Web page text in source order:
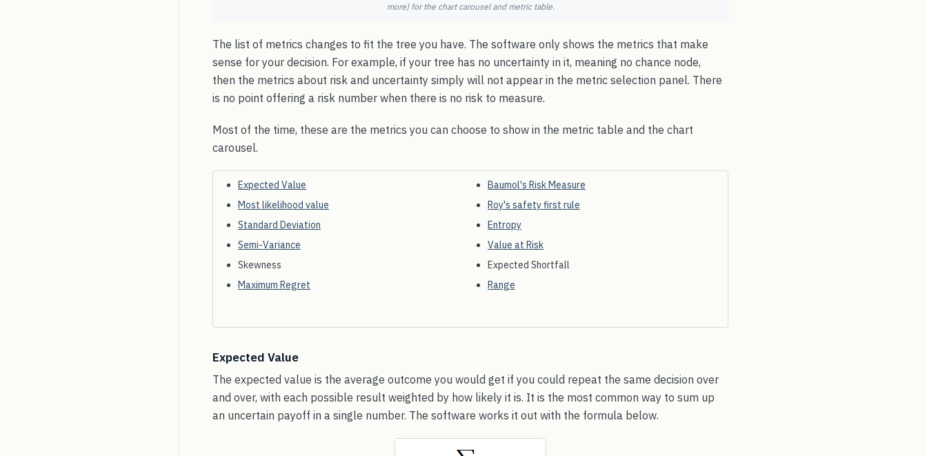
more) for the chart carousel and metric table.
The list of metrics changes to fit the tree you have. The software only shows the metrics that make
sense for your decision. For example, if your tree has no uncertainty in it, meaning no chance node,
then the metrics about risk and uncertainty simply will not appear in the metric selection panel. There
is no point offering a risk number when there is no risk to measure.
Most of the time, these are the metrics you can choose to show in the metric table and the chart
carousel.
Expected Value
Most likelihood value
Standard Deviation
Semi-Variance
Skewness
Maximum Regret
Baumol's Risk Measure
Roy's safety first rule
Entropy
Value at Risk
Expected Shortfall
Range
Expected Value
The expected value is the average outcome you would get if you could repeat the same decision over
and over, with each possible result weighted by how likely it is. It is the most common way to sum up
an uncertain payoff in a single number. The software works it out with the formula below.